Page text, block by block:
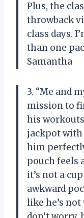
Plus, the
throwback
class days.
than one
Samantha
3. “Me and
mission to
his
jackpot with
him
pouch feels
it’s not a
awkward
like he’s